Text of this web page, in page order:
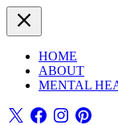
HOME
ABOUT
MENTAL